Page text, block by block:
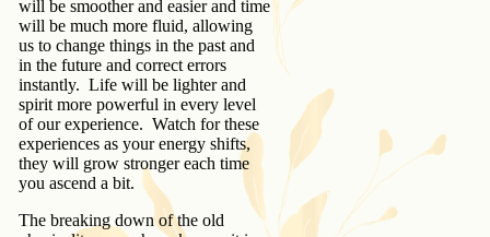
will be smoother and easier and time
will be much more fluid, allowing
us to change things in the past and
in the future and correct errors
instantly. Life will be lighter and
spirit more powerful in every level
of our experience. Watch for these
experiences as your energy shifts,
they will grow stronger each time
you ascend a bit.
The breaking down of the old